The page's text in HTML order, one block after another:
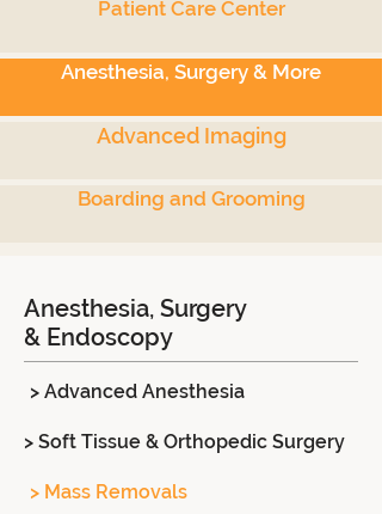
Patient Care Center
Anesthesia, Surgery & More
Advanced Imaging
Boarding and Grooming
Anesthesia, Surgery
& Endoscopy
> Advanced Anesthesia
> Soft Tissue & Orthopedic Surgery
> Mass Removals